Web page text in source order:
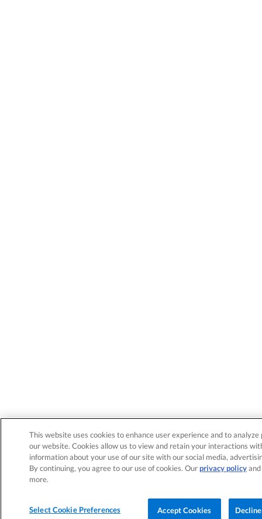
This website uses cookies to enhance user experience and to
our website. Cookies allow us to view and retain your interactions
information about your use of our site with our social media,
By continuing, you agree to our use of cookies. Ourprivacy policyand
more.
Select Cookie Preferences Accept Cookies